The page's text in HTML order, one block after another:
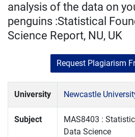
analysis of the data on
penguins :Statistical
Science Report, NU, UK
Request Plagiarism
University Newcastle
Subject
MAS8403 :
Data Science